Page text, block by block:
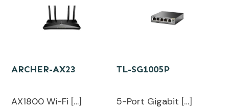
ARCHER-AX23
AX1800 Wi-Fi […]
TL-SG1005P
5-Port Gigabit […]